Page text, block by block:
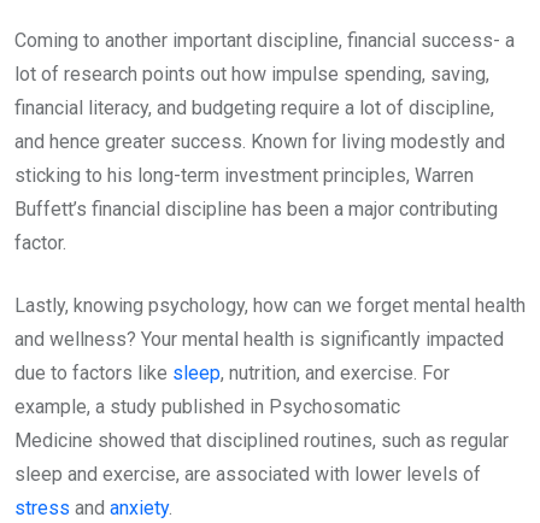
Coming to another important discipline, financial success- a
lot of research points out how impulse spending, saving,
financial literacy, and budgeting require a lot of discipline,
and hence greater success. Known for living modestly and
sticking to his long-term investment principles, Warren
Buffett’s financial discipline has been a major contributing
factor.
Lastly, knowing psychology, how can we forget mental health
and wellness? Your mental health is significantly impacted
due to factors like sleep, nutrition, and exercise. For
example, a study published in Psychosomatic
Medicine showed that disciplined routines, such as regular
sleep and exercise, are associated with lower levels of
stress and anxiety.